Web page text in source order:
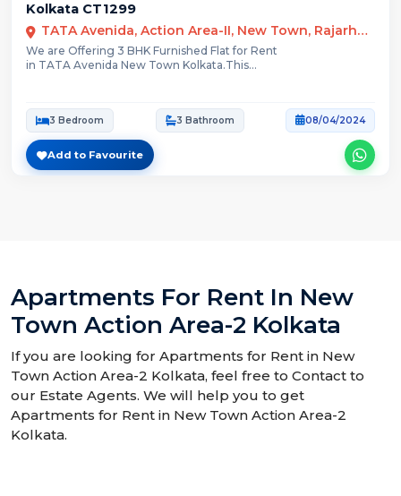
Kolkata CT1299
TATA Avenida, Action Area-II, New Town, Rajarhat, Kolkata
We are Offering 3 BHK Furnished Flat for Rent
in TATA Avenida New Town Kolkata.This...
3 Bedroom 3 Bathroom 08/04/2024
Add to Favourite
Apartments For Rent In New
Town Action Area-2 Kolkata
If you are looking for Apartments for Rent in New
Town Action Area-2 Kolkata, feel free to Contact to
our Estate Agents. We will help you to get
Apartments for Rent in New Town Action Area-2
Kolkata.